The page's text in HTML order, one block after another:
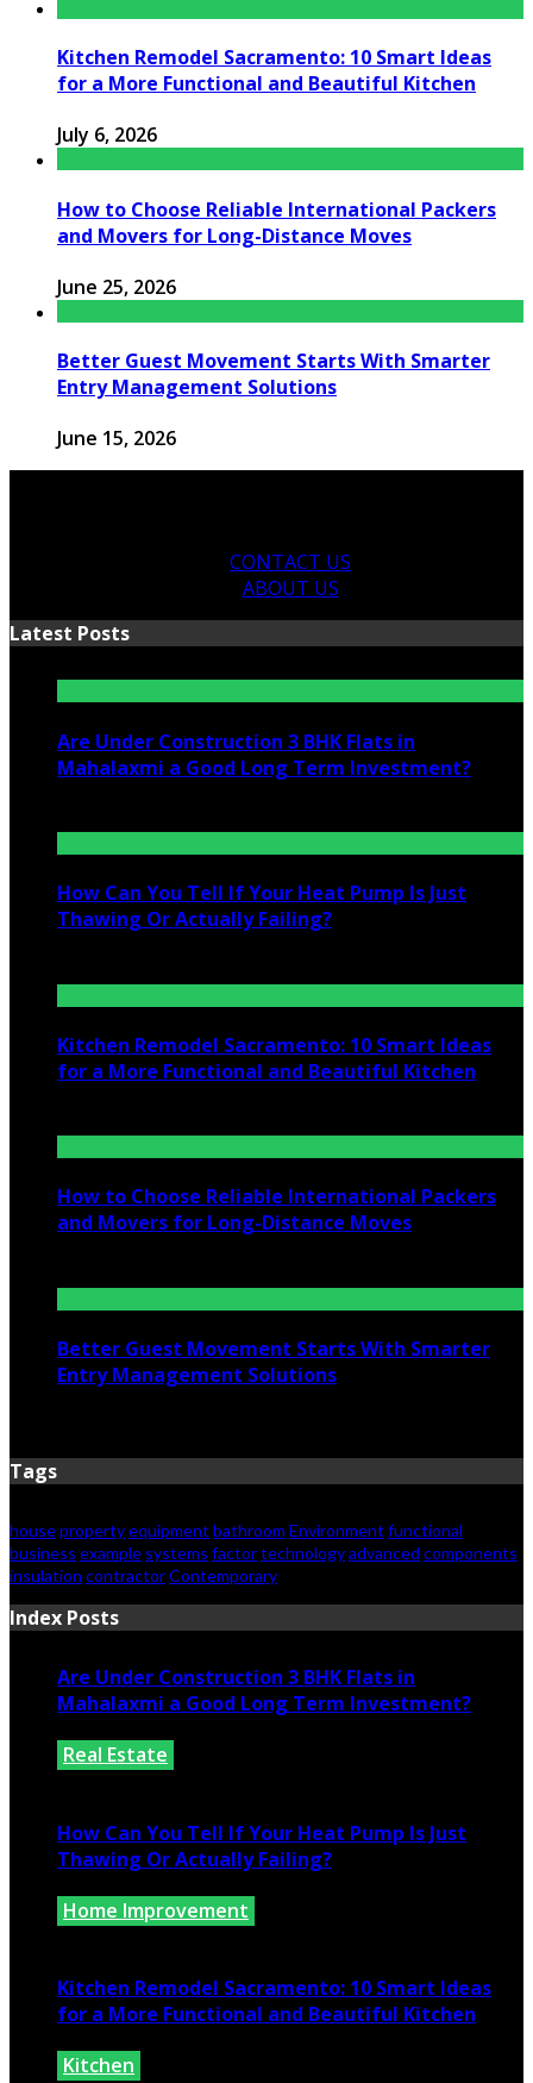
Kitchen Remodel Sacramento: 10 Smart Ideas
for a More Functional and Beautiful Kitchen
July 6, 2026
How to Choose Reliable International Packers
and Movers for Long-Distance Moves
June 25, 2026
Better Guest Movement Starts With Smarter
Entry Management Solutions
June 15, 2026
CONTACT US
ABOUT US
Latest Posts
Are Under Construction 3 BHK Flats in
Mahalaxmi a Good Long Term Investment?
How Can You Tell If Your Heat Pump Is Just
Thawing Or Actually Failing?
Kitchen Remodel Sacramento: 10 Smart Ideas
for a More Functional and Beautiful Kitchen
How to Choose Reliable International Packers
and Movers for Long-Distance Moves
Better Guest Movement Starts With Smarter
Entry Management Solutions
Tags
housepropertyequipment bathroom Environment functional
business example systems factortechnologyadvanced components
insulation contractorContemporary
Index Posts
Are Under Construction 3 BHK Flats in
Mahalaxmi a Good Long Term Investment?
Real Estate
How Can You Tell If Your Heat Pump Is Just
Thawing Or Actually Failing?
Home Improvement
Kitchen Remodel Sacramento: 10 Smart Ideas
for a More Functional and Beautiful Kitchen
Kitchen